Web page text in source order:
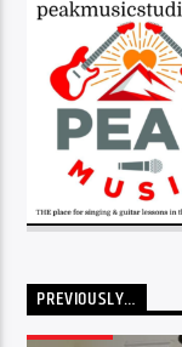
PREVIOUSLY…